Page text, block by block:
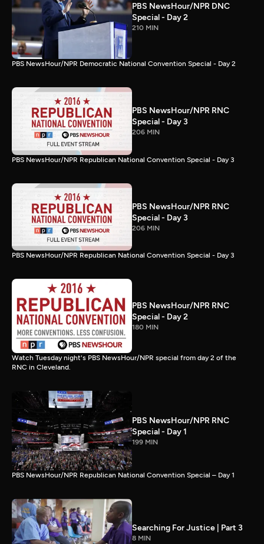
PBS NewsHour/NPR DNC
Special - Day 2
210 MIN
PBS NewsHour/NPR Democratic National Convention Special - Day 2
PBS NewsHour/NPR RNC
Special - Day 3
206 MIN
PBS NewsHour/NPR Republican National Convention Special - Day 3
PBS NewsHour/NPR RNC
Special - Day 3
206 MIN
PBS NewsHour/NPR Republican National Convention Special - Day 3
PBS NewsHour/NPR RNC
Special - Day 2
180 MIN
Watch Tuesday night's PBS NewsHour/NPR special from day 2 of the
RNC in Cleveland.
PBS NewsHour/NPR RNC
Special - Day 1
199 MIN
PBS NewsHour/NPR Republican National Convention Special – Day 1
Searching For Justice | Part 3
8 MIN